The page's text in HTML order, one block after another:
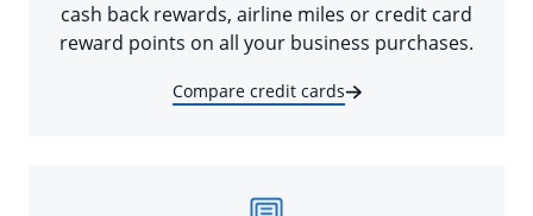
cash back rewards, airline miles or credit card
reward points on all your business purchases.
Compare credit cards